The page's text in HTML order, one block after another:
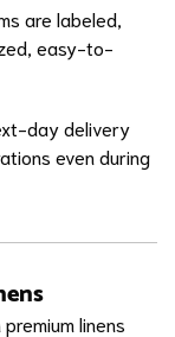
are labeled,
easy-to-
day delivery
even during
linens